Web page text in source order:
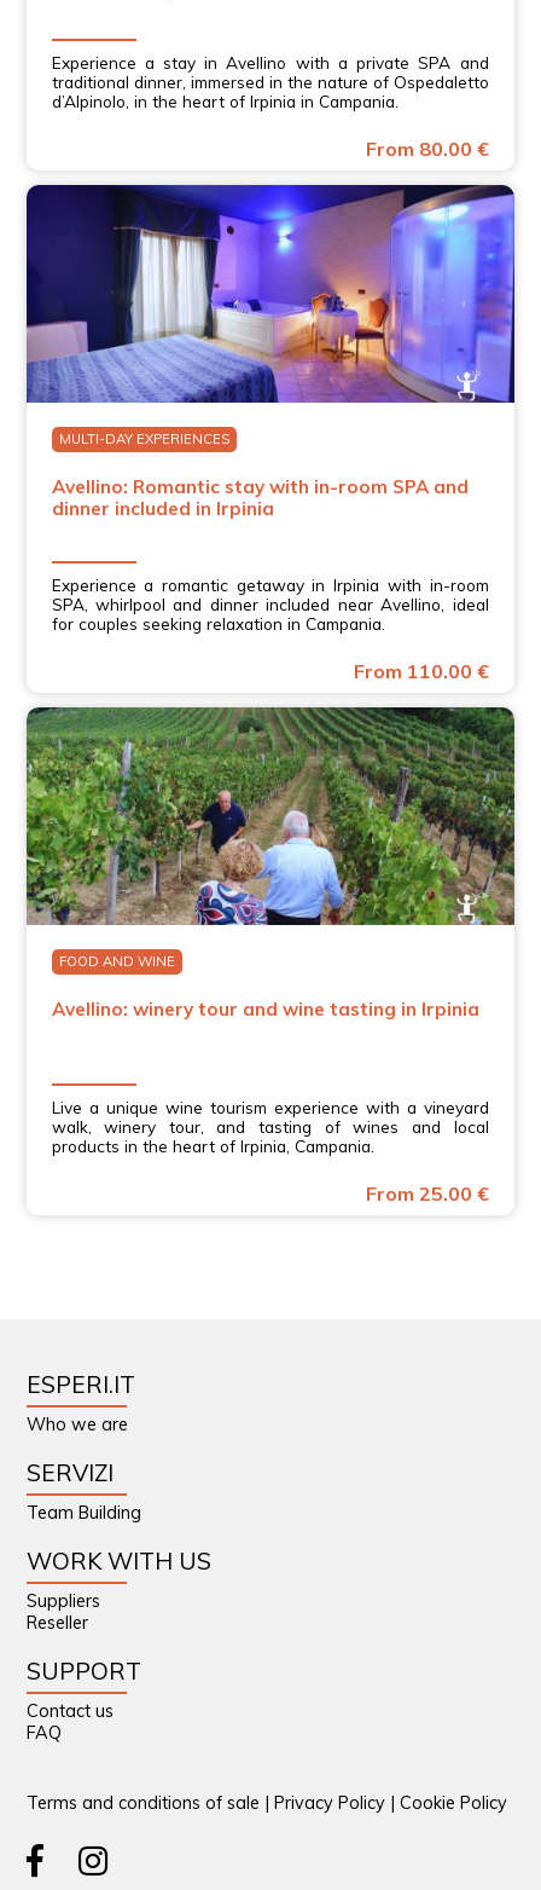
Experience a stay in Avellino with a private SPA and
traditional dinner, immersed in the nature of Ospedaletto
d’Alpinolo, in the heart of Irpinia in Campania.
From 80.00 €
MULTI-DAY EXPERIENCES
Avellino: Romantic stay with in-room SPA and
dinner included in Irpinia
Experience a romantic getaway in Irpinia with in-room
SPA, whirlpool and dinner included near Avellino, ideal
for couples seeking relaxation in Campania.
From 110.00 €
FOOD AND WINE
Avellino: winery tour and wine tasting in Irpinia
Live a unique wine tourism experience with a vineyard
walk, winery tour, and tasting of wines and local
products in the heart of Irpinia, Campania.
From 25.00 €
ESPERI.IT
Who we are
SERVIZI
Team Building
WORK WITH US
Suppliers
Reseller
SUPPORT
Contact us
FAQ
Terms and conditions of sale |Privacy Policy |Cookie Policy